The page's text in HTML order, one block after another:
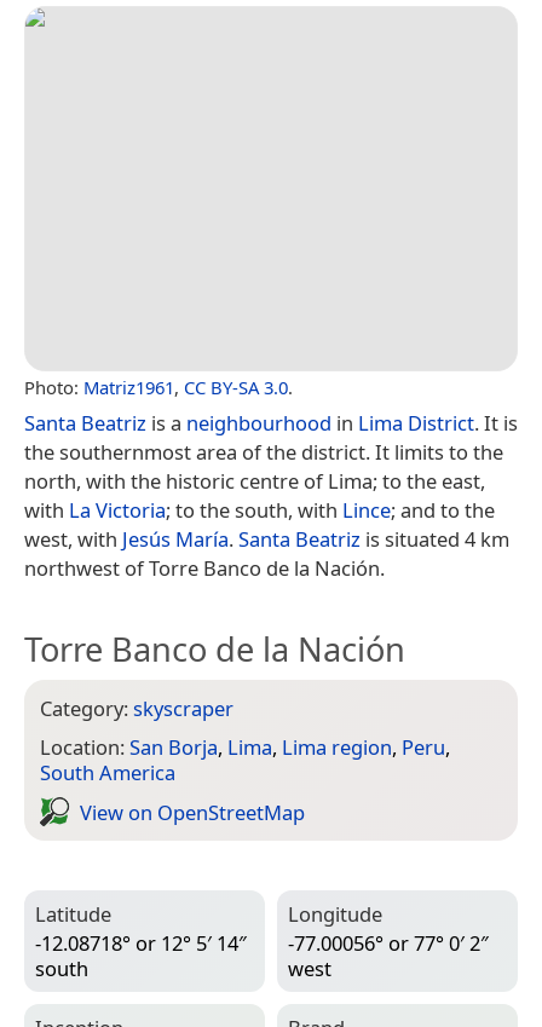
Photo: Matriz1961, CC BY-SA 3.0.
Santa Beatriz is a neighbourhood in Lima District. It is
the southernmost area of the district. It limits to the
north, with the historic centre of Lima; to the east,
with La Victoria; to the south, with Lince; and to the
west, with Jesús María.Santa Beatriz is situated 4 km
northwest of Torre Banco de la Nación.
Torre Banco de la Nación
Category:skyscraper
Location:San Borja, Lima, Lima region, Peru,
South America
View on Open­Street­Map
Latitude
-12.08718° or 12° 5′ 14″
south
Longitude
-77.00056° or 77° 0′ 2″
west